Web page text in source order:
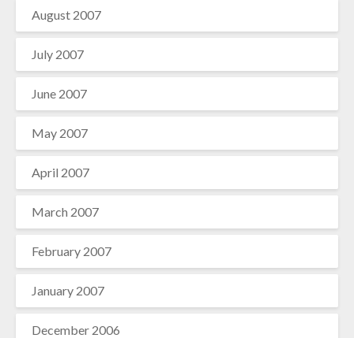
August 2007
July 2007
June 2007
May 2007
April 2007
March 2007
February 2007
January 2007
December 2006